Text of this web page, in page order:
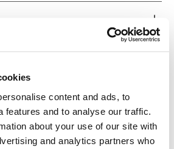
content and ads, to
features and to analyse our traffic.
about your use of our site with
and analytics partners who